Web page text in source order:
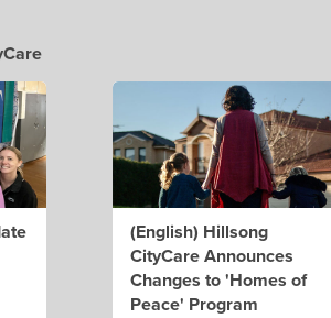
(English) Hillsong
CityCare Announces
Changes to 'Homes of
Peace' Program